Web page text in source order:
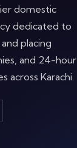
domestic
dedicated to
placing
and 24-hour
across Karachi.